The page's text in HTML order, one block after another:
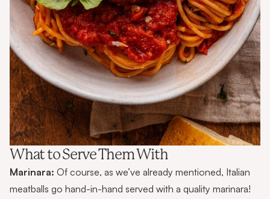
What to Serve Them With
Marinara: Of course, as we’ve already mentioned, Italian
meatballs go hand-in-hand served with a quality marinara!